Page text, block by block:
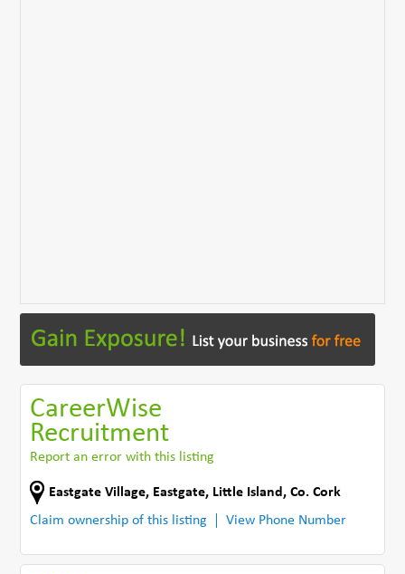
CareerWise
Recruitment
Report an error with this listing
Eastgate Village, Eastgate, Little Island ,Co. Cork
Claim ownership of this listing
View Phone Number